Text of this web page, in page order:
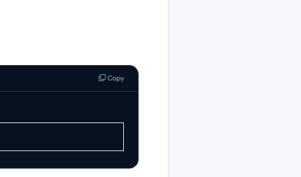
Copy